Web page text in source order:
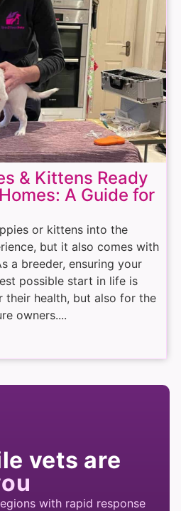
& Kittens Ready
A Guide for
or kittens into the
but it also comes with
a breeder, ensuring your
possible start in life is
health, but also for the
owners....
vets are
with rapid response